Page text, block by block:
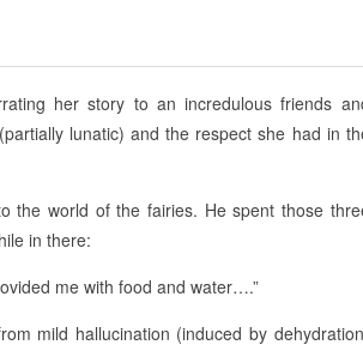
her story to an incredulous friends
lunatic) and the respect she had in
the world of the fairies. He spent those
in there:
me with food and water….”
mild hallucination (induced by